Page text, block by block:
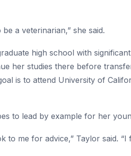
a veterinarian,” she said.
high school with
her studies there before
is to attend University of
to lead by example for her
to me for advice,” Taylor said.